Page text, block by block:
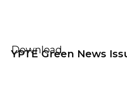
Download
YPTE Green News